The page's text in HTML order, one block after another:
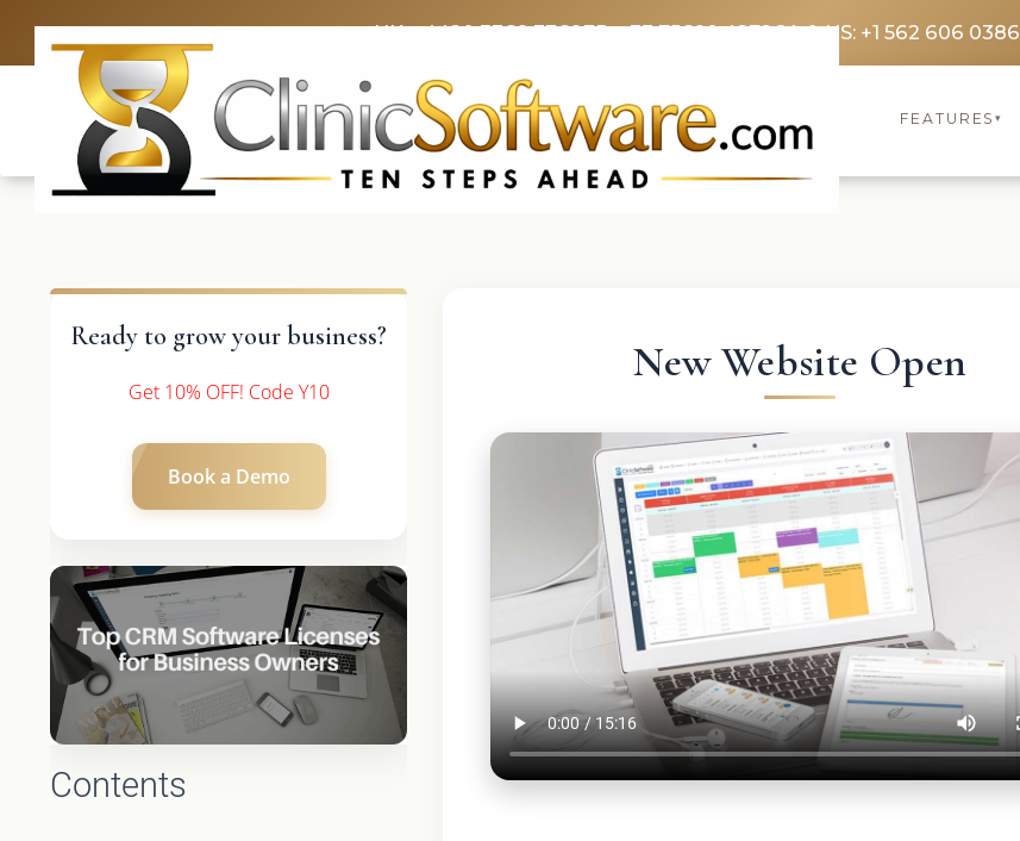
UK: +4420 3369 3369FR: +33 75690 4272CA & US: +1 562 606 0386
FEATURES▾
Ready to grow your business?
Get 10% OFF! Code Y10
Book a Demo
Contents
New Website Open